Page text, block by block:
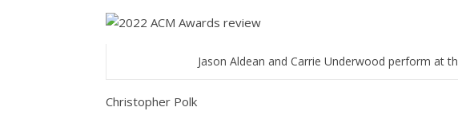
Jason Aldean and Carrie Underwood perform at
Christopher Polk